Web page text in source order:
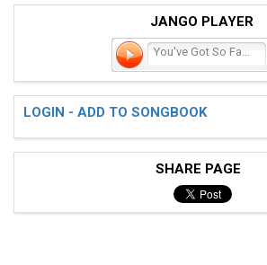
JANGO PLAYER
LOGIN - ADD TO SONGBOOK
SHARE PAGE